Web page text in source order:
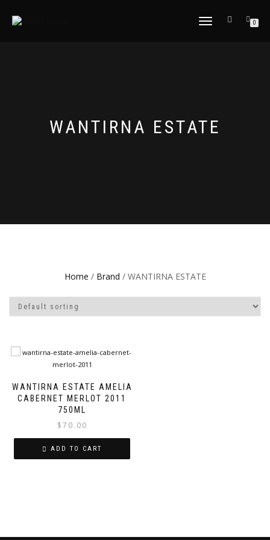
TOGGLE
0
WANTIRNA ESTATE
Home / Brand / WANTIRNA ESTATE
WANTIRNA ESTATE AMELIA
CABERNET MERLOT 2011
750ML
$70.00
ADD TO CART